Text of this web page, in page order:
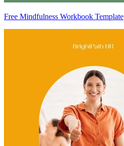
Free Mindfulness Workbook Template